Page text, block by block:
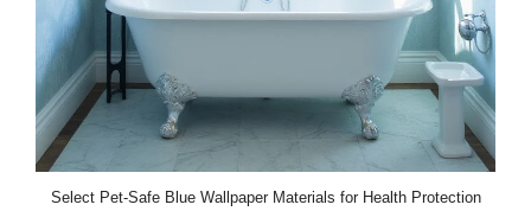
Select Pet-Safe Blue Wallpaper Materials for Health Protection